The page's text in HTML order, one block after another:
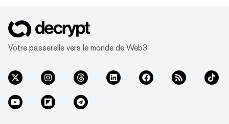
Votre passerelle vers le monde de Web3